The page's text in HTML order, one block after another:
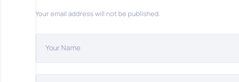
Your email address will not be published.
Your Name